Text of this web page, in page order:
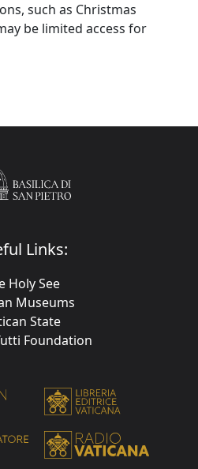
such as Christmas
be limited access for
Links:
Holy See
Museums
State
Foundation